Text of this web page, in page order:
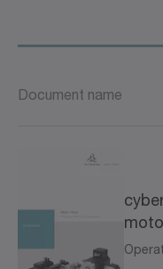
Document name